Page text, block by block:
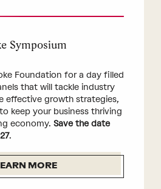
Symposium
Foundation for a day filled
that will tackle industry
effective growth strategies,
keep your business thriving
economy. Save the date
.
MORE